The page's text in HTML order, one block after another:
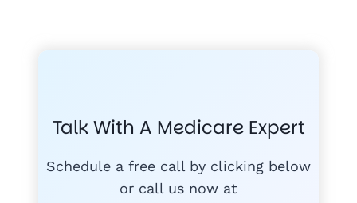
GET THE
#1COURSE
FREE
MEDICARE
Talk With A Medicare Expert
Schedule a free call by clicking below
or call us now at